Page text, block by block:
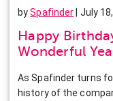
bySpafinder| July
Happy
Wonderful
As Spafinder turns
history of the